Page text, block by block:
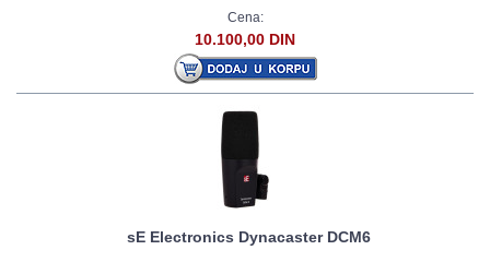
Cena:
10.100,00 DIN
sE Electronics Dynacaster DCM6